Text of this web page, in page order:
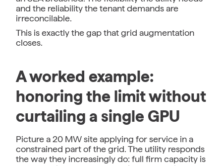
and the reliability the tenant demands are
irreconcilable.
This is exactly the gap that grid augmentation
closes.
A worked example:
honoring the limit without
curtailing a single GPU
Picture a 20 MW site applying for service in a
constrained part of the grid. The utility responds
the way they increasingly do: full firm capacity is